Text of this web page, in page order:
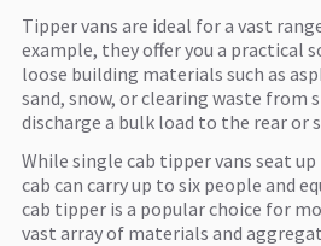
Tipper vans are ideal for a vast
example, they offer you a
loose building materials such as
sand, snow, or clearing waste from
discharge a bulk load to the rear or
While single cab tipper vans seat
cab can carry up to six people and
cab tipper is a popular choice for
vast array of materials and